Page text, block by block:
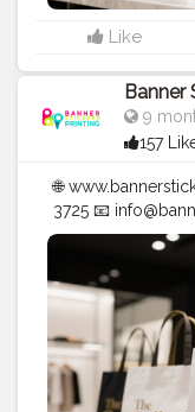
Like
Banner
9
157
🌐
3725 📧
Banners | Stickers
| Cups | Luxury
✅ Affordable
#Creator
#stickersprinting